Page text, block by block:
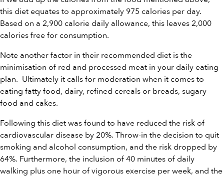
this diet equates to approximately 975 calories per day.
Based on a 2,900 calorie daily allowance, this leaves 2,000
calories free for consumption.
Note another factor in their recommended diet is the
minimisation of red and processed meat in your daily eating
plan. Ultimately it calls for moderation when it comes to
eating fatty food, dairy, refined cereals or breads, sugary
food and cakes.
Following this diet was found to have reduced the risk of
cardiovascular disease by 20%. Throw-in the decision to quit
smoking and alcohol consumption, and the risk dropped by
64%. Furthermore, the inclusion of 40 minutes of daily
walking plus one hour of vigorous exercise per week, and the